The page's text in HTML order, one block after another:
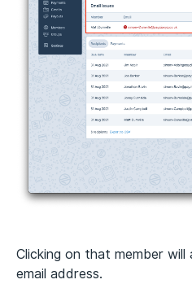
Clicking on that member will
email address.